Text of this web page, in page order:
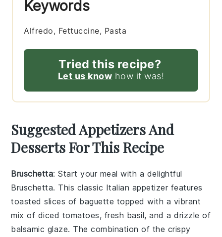
Keywords
Alfredo, Fettuccine, Pasta
Tried this recipe?
Let us know how it was!
Suggested Appetizers And
Desserts For This Recipe
Bruschetta: Start your meal with a delightful
Bruschetta. This classic Italian appetizer features
toasted slices of baguette topped with a vibrant
mix of diced tomatoes, fresh basil, and a drizzle of
balsamic glaze. The combination of the crispy